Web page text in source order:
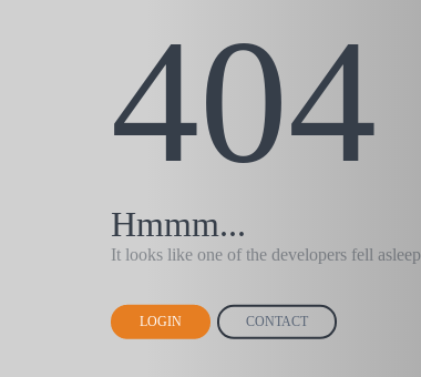
404
Hmmm...
It looks like one of the developers fell asleep
LOGIN CONTACT